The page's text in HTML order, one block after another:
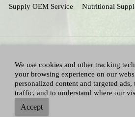
Supply OEM Service
Nutritional
Sitemap
Terms
We use cookies and other tracking
your browsing experience on our
personalized content and targeted
traffic, and to understand where our
Accept